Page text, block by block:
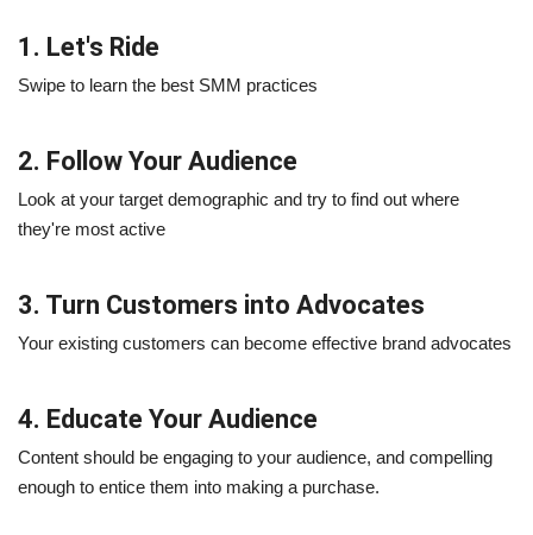
1. Let's Ride
Swipe to learn the best SMM practices
2. Follow Your Audience
Look at your target demographic and try to find out where
they're most active
3. Turn Customers into Advocates
Your existing customers can become effective brand advocates
4. Educate Your Audience
Content should be engaging to your audience, and compelling
enough to entice them into making a purchase.